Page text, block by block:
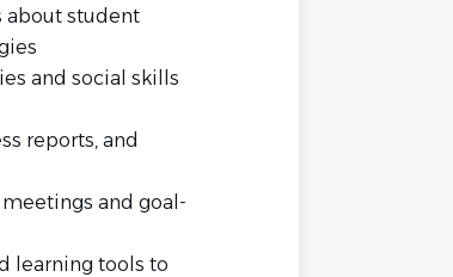
about student
and social skills
reports, and
and goal-
learning tools to